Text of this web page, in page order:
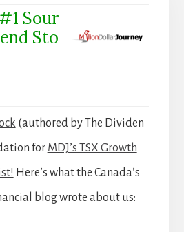
Sour
Sto
(authored by The Dividen
for MDJ’s TSX Growth
Here’s what the Canada’s
blog wrote about us: